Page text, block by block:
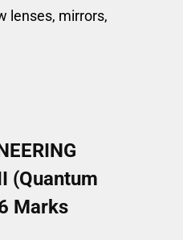
lenses, mirrors,
(Quantum
Marks